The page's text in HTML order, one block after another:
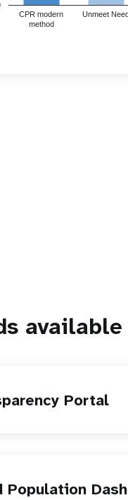
CPR modern
method
Unmeet Need
Portal
Population